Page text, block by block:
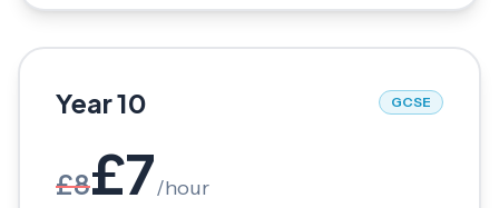
Year 10 GCSE
£8£7/hour